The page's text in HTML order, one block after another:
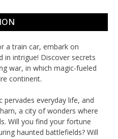
a train car, embark on
in intrigue! Discover secrets
war, in which magic-fueled
continent.
everyday life, and
a city of wonders where
Will you find your fortune
haunted battlefields? Will